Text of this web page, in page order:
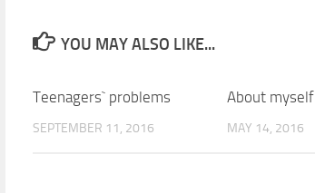
YOU MAY ALSO LIKE...
Teenagers` problems
SEPTEMBER 11, 2016
About myself
MAY 14, 2016